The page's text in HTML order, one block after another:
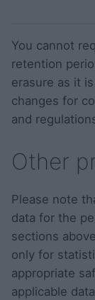
You cannot
retention
erasure as it
changes for
and
Other
Please note
data for the
sections
only for
appropriate
applicable